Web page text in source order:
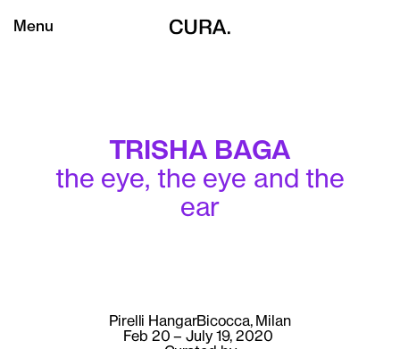
Menu
TRISHA BAGA
the eye, the eye and the
ear
Pirelli HangarBicocca, Milan
Feb 20 – July 19, 2020